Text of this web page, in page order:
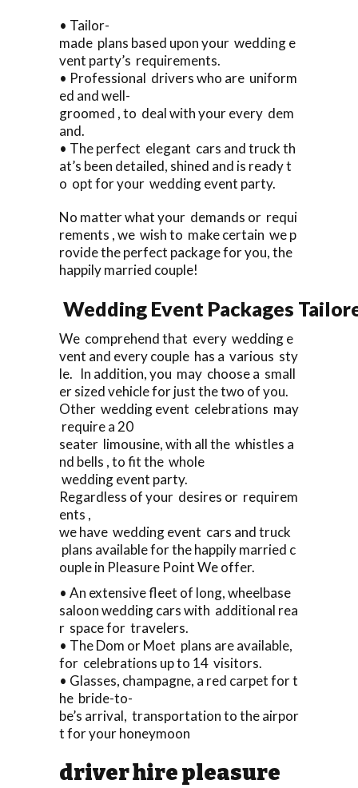
• Tailor-
made plans based upon your wedding e
vent party’s requirements.
• Professional drivers who are uniform
ed and well-
groomed , to deal with your every dem
and.
• The perfect elegant cars and truck th
at’s been detailed, shined and is ready t
o opt for your wedding event party.
No matter what your demands or requi
rements , we wish to make certain we p
rovide the perfect package for you, the
happily married couple!
Wedding Event Packages
We comprehend that every wedding e
vent and every couple has a various sty
le. In addition, you may choose a small
er sized vehicle for just the two of you.
Other wedding event celebrations may
require a 20
seater limousine, with all the whistles a
nd bells , to fit the whole
wedding event party.
Regardless of your desires or requirem
ents ,
we have wedding event cars and truck
plans available for the happily married c
ouple in Pleasure Point We offer.
• An extensive fleet of long, wheelbase
saloon wedding cars with additional rea
r space for travelers.
• The Dom or Moet plans are available,
for celebrations up to 14 visitors.
• Glasses, champagne, a red carpet for t
he bride-to-
be’s arrival, transportation to the airpor
t for your honeymoon
driver hire pleasure